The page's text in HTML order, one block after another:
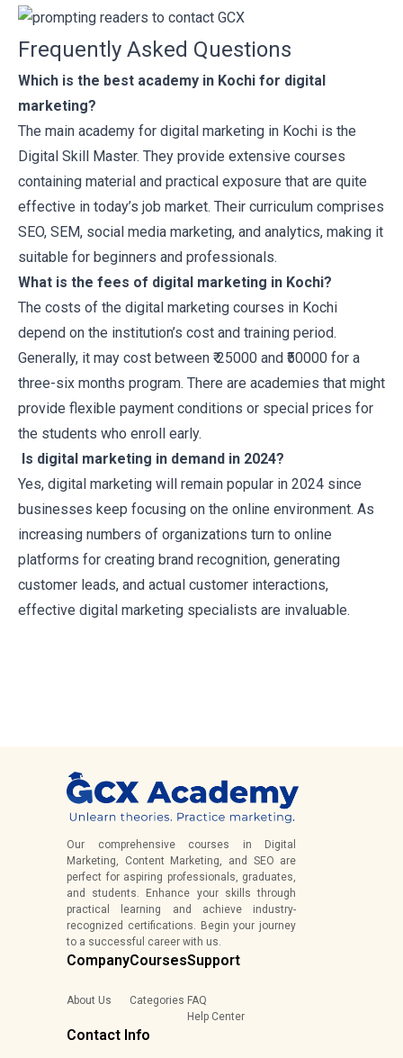
Frequently Asked Questions
Which is the best academy in Kochi for digital
marketing?
The main academy for digital marketing in Kochi is the
Digital Skill Master. They provide extensive courses
containing material and practical exposure that are quite
effective in today’s job market. Their curriculum comprises
SEO, SEM, social media marketing, and analytics, making it
suitable for beginners and professionals.
What is the fees of digital marketing in Kochi?
The costs of the digital marketing courses in Kochi
depend on the institution’s cost and training period.
Generally, it may cost between ₹ 25000 and ₹50000 for a
three-six months program. There are academies that might
provide flexible payment conditions or special prices for
the students who enroll early.
Is digital marketing in demand in 2024?
Yes, digital marketing will remain popular in 2024 since
businesses keep focusing on the online environment. As
increasing numbers of organizations turn to online
platforms for creating brand recognition, generating
customer leads, and actual customer interactions,
effective digital marketing specialists are invaluable.
Our comprehensive courses in Digital
Marketing, Content Marketing, and SEO are
perfect for aspiring professionals, graduates,
and students. Enhance your skills through
practical learning and achieve industry-
recognized certifications. Begin your journey
to a successful career with us.
Company
About Us
Courses
Categories
Support
FAQ
Help Center
Contact Info